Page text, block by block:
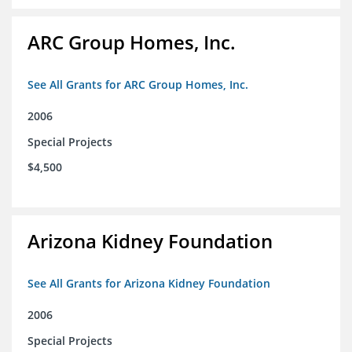
ARC Group Homes, Inc.
See All Grants for ARC Group Homes, Inc.
2006
Special Projects
$4,500
Arizona Kidney Foundation
See All Grants for Arizona Kidney Foundation
2006
Special Projects